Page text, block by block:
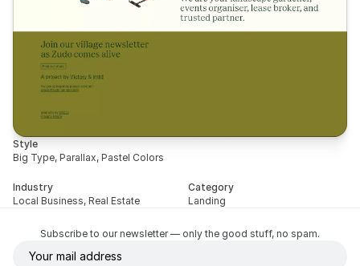
Style
Big Type, Parallax, Pastel Colors
Industry
Local Business, Real Estate
Category
Landing
Subscribe to our newsletter — only the good stuff, no spam.